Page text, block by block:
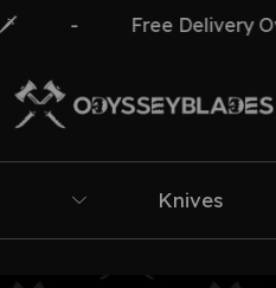
Free Delivery
Knives